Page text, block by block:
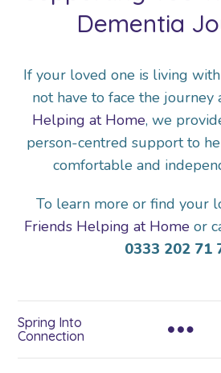
Dementia
If your loved one is living
not have to face the journey
Helping at Home, we
person-centred support to
comfortable and
To learn more or find your
Friends Helping at Home or
0333 202 71
Spring Into
Connection